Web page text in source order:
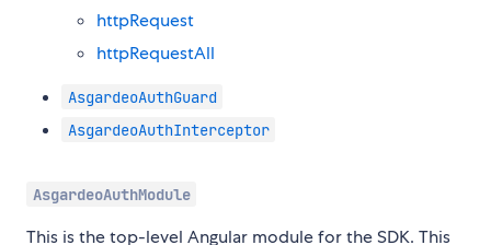
httpRequest
httpRequestAll
AsgardeoAuthGuard
AsgardeoAuthInterceptor
AsgardeoAuthModule
This is the top-level Angular module for the SDK. This